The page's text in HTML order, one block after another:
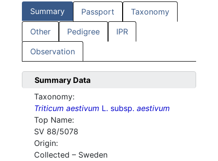
Summary Passport Taxonomy
Other Pedigree IPR
Observation
Summary Data
Taxonomy:
Triticum aestivum L. subsp. aestivum
Top Name:
SV 88/5078
Origin:
Collected – Sweden